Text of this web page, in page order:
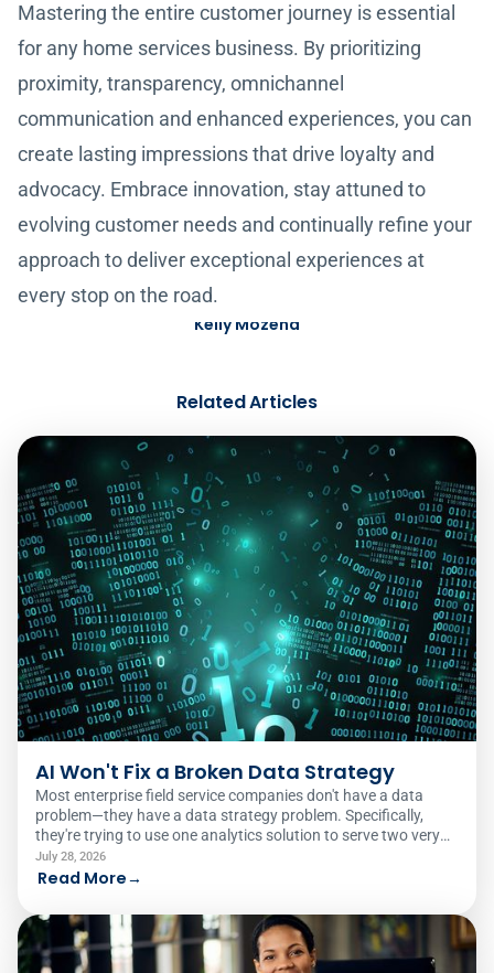
Mastering the entire customer journey is essential
for any home services business. By prioritizing
proximity, transparency, omnichannel
communication and enhanced experiences, you can
create lasting impressions that drive loyalty and
advocacy. Embrace innovation, stay attuned to
evolving customer needs and continually refine your
approach to deliver exceptional experiences at
every stop on the road.
Kelly Mozena
Related Articles
AI Won't Fix a Broken Data Strategy
Most enterprise field service companies don't have a data
problem—they have a data strategy problem. Specifically,
they're trying to use one analytics solution to serve two very
different audiences.
July 28, 2026
Read More→